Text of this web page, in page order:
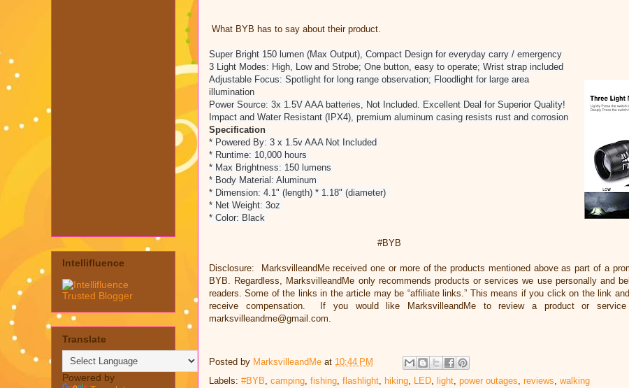
What BYB has to say about their product.
Super Bright 150 lumen (Max Output), Compact Design for everyday carry / emergency
3 Light Modes: High, Low and Strobe; One button, easy to operate; Wrist strap included
Adjustable Focus: Spotlight for long range observation; Floodlight for large area
illumination
Power Source: 3x 1.5V AAA batteries, Not Included. Excellent Deal for Superior Quality!
Impact and Water Resistant (IPX4), premium aluminum casing resists rust and corrosion
Specification
* Powered By: 3 x 1.5v AAA Not Included
* Runtime: 10,000 hours
* Max Brightness: 150 lumens
* Body Material: Aluminum
* Dimension: 4.1" (length) * 1.18" (diameter)
* Net Weight: 3oz
* Color: Black
#BYB
Disclosure: MarksvilleandMe received one or more of the products mentioned above as part of a
BYB. Regardless, MarksvilleandMe only recommends products or services we use personally and
readers. Some of the links in the article may be “affiliate links.” This means if you click on the link
receive compensation. If you would like MarksvilleandMe to review a product or
marksvilleandme@gmail.com.
Posted by MarksvilleandMe at 10:44 PM
Labels: #BYB camping fishing flashlight hiking LED light power outages reviews walking
Intellifluence
Translate
Powered by